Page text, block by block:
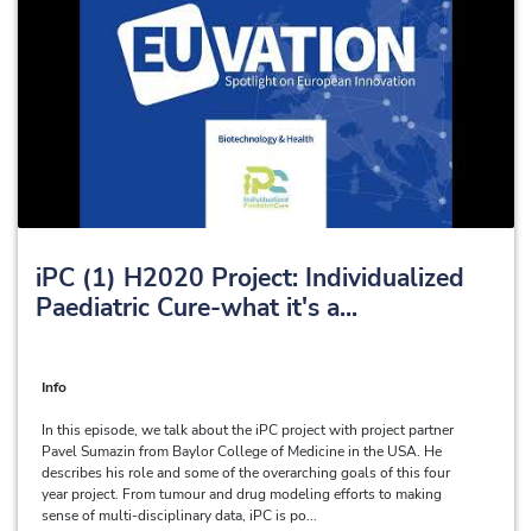
iPC (1) H2020 Project: Individualized
Paediatric Cure-what it's a...
Info
In this episode, we talk about the iPC project with project partner
Pavel Sumazin from Baylor College of Medicine in the USA. He
describes his role and some of the overarching goals of this four
year project. From tumour and drug modeling efforts to making
sense of multi-disciplinary data, iPC is po...